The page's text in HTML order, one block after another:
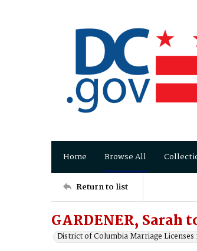
Home Browse All
Return to list
GARDENER, Sarah
District of Columbia Marriage Licenses